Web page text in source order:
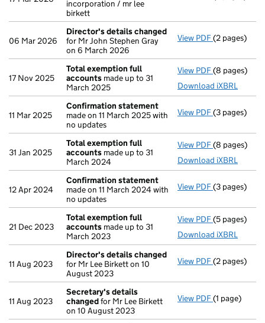
incorporation / mr lee
birkett
06 Mar 2026
Director's details changed
for Mr John Stephen Gray
on 6 March 2026
View PDF Director's
(2 pages)
17 Nov 2025
Total exemption full
accounts made up to 31
March 2025
View PDF Total
(8 pages)
Download iXBRL
11 Mar 2025
Confirmation statement
made on 11 March 2025 with
no updates
View PDF(3 pages)
31 Jan 2025
Total exemption full
accounts made up to 31
March 2024
View PDF Total
(8 pages)
Download iXBRL
12 Apr 2024
Confirmation statement
made on 11 March 2024 with
no updates
View PDF(3 pages)
21 Dec 2023
Total exemption full
accounts made up to 31
March 2023
View PDF Total
(5 pages)
Download iXBRL
11 Aug 2023
Director's details changed
for Mr Lee Birkett on 10
August 2023
View PDF Director's
(2 pages)
11 Aug 2023
Secretary's details
changedfor Mr Lee Birkett
on 10 August 2023
View PDF Secretary's
(1 page)